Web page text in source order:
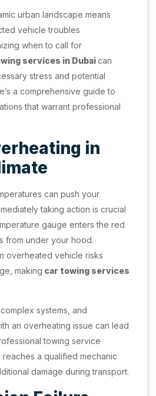
urban landscape means
vehicle troubles
when to call for
services in Dubaican
stress and potential
a comprehensive guide to
that warrant professional
in
can push your
taking action is crucial
gauge enters the red
from under your hood.
overheated vehicle risks
making car towing services
systems, and
an overheating issue can lead
towing service
a qualified mechanic
damage during transport.